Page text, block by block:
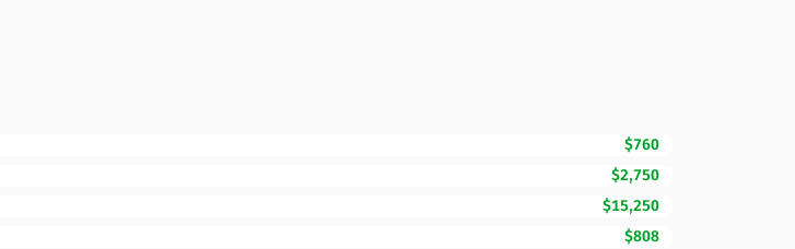
$760
$2,750
$15,250
$808